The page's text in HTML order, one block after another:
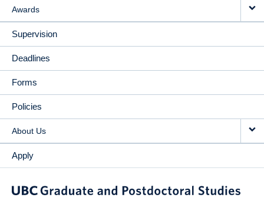
Awards
Supervision
Deadlines
Forms
Policies
About Us
Apply